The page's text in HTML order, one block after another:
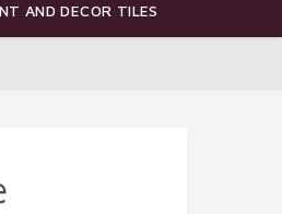
AND DECOR TILES